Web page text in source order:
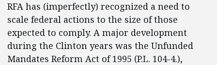
RFA has (imperfectly) recognized a need to
scale federal actions to the size of those
expected to comply. A major development
during the Clinton years was the Unfunded
Mandates Reform Act of 1995 (P.L. 104-4.),